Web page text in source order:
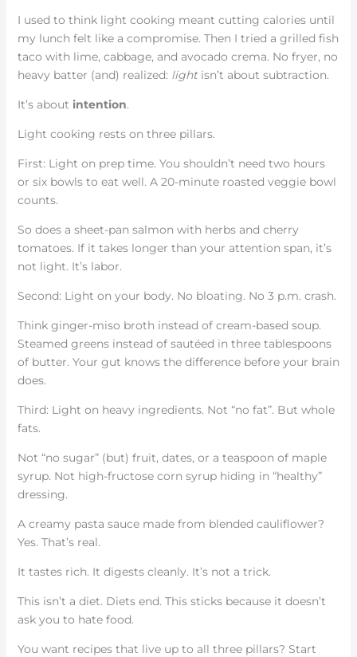
I used to think light cooking meant cutting calories until
my lunch felt like a compromise. Then I tried a grilled fish
taco with lime, cabbage, and avocado crema. No fryer, no
heavy batter (and) realized: lightisn’t about subtraction.
It’s about intention.
Light cooking rests on three pillars.
First: Light on prep time. You shouldn’t need two hours
or six bowls to eat well. A 20-minute roasted veggie bowl
counts.
So does a sheet-pan salmon with herbs and cherry
tomatoes. If it takes longer than your attention span, it’s
not light. It’s labor.
Second: Light on your body. No bloating. No 3 p.m. crash.
Think ginger-miso broth instead of cream-based soup.
Steamed greens instead of sautéed in three tablespoons
of butter. Your gut knows the difference before your brain
does.
Third: Light on heavy ingredients. Not “no fat”. But whole
fats.
Not “no sugar” (but) fruit, dates, or a teaspoon of maple
syrup. Not high-fructose corn syrup hiding in “healthy”
dressing.
A creamy pasta sauce made from blended cauliflower?
Yes. That’s real.
It tastes rich. It digests cleanly. It’s not a trick.
This isn’t a diet. Diets end. This sticks because it doesn’t
ask you to hate food.
You want recipes that live up to all three pillars? Start